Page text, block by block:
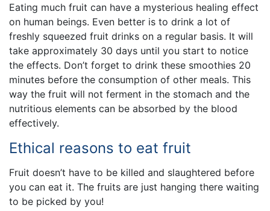
Eating much fruit can have a mysterious healing effect
on human beings. Even better is to drink a lot of
freshly squeezed fruit drinks on a regular basis. It will
take approximately 30 days until you start to notice
the effects. Don’t forget to drink these smoothies 20
minutes before the consumption of other meals. This
way the fruit will not ferment in the stomach and the
nutritious elements can be absorbed by the blood
effectively.
Ethical reasons to eat fruit
Fruit doesn’t have to be killed and slaughtered before
you can eat it. The fruits are just hanging there waiting
to be picked by you!